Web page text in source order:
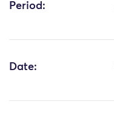
Period:
Date: